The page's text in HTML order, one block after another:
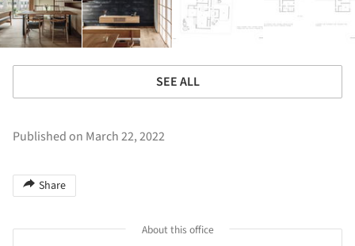
SEE ALL
Published on March 22, 2022
Share
About this office